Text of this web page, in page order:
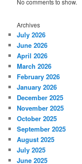
No comments to show.
Archives
July 2026
June 2026
April 2026
March 2026
February 2026
January 2026
December 2025
November 2025
October 2025
September 2025
August 2025
July 2025
June 2025